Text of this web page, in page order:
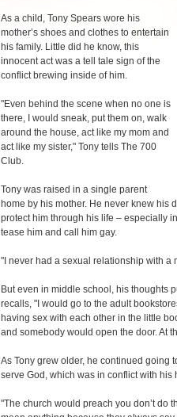
As a child, Tony Spears wore his
mother’s shoes and clothes to entertain
his family. Little did he know, this
innocent act was a tell tale sign of the
conflict brewing inside of him.
"Even behind the scene when no one is
there, I would sneak, put them on, walk
around the house, act like my mom and
act like my sister," Tony tells The 700
Club.
Tony was raised in a single parent
home by his mother. He never knew his
protect him through his life – especially
tease him and call him gay.
"I never had a sexual relationship with a
But even in middle school, his thoughts
recalls, "I would go to the adult
having sex with each other in the little
and somebody would open the door. At
As Tony grew older, he continued going
serve God, which was in conflict with his
"The church would preach you don’t do